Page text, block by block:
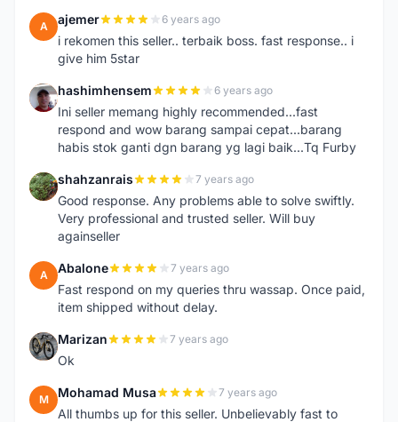
A ajemer 6 years ago
i rekomen this seller.. terbaik boss. fast response.. i
give him 5star
H hashimhensem 6 years ago
Ini seller memang highly recommended...fast
respond and wow barang sampai cepat...barang
habis stok ganti dgn barang yg lagi baik...Tq Furby
S shahzanrais 7 years ago
Good response. Any problems able to solve swiftly.
Very professional and trusted seller. Will buy
againseller
A Abalone 7 years ago
Fast respond on my queries thru wassap. Once paid,
item shipped without delay.
M Marizan 7 years ago
Ok
M Mohamad Musa 7 years ago
All thumbs up for this seller. Unbelievably fast to